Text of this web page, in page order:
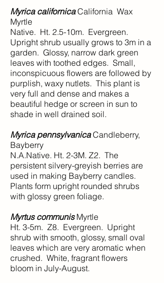
Myrica californicaCalifornia Wax
Myrtle
Native. Ht. 2.5-10m. Evergreen.
Upright shrub usually grows to 3m in a
garden. Glossy, narrow dark green
leaves with toothed edges. Small,
inconspicuous flowers are followed by
purplish, waxy nutlets. This plant is
very full and dense and makes a
beautiful hedge or screen in sun to
shade in well drained soil.
Myrica pennsylvanicaCandleberry,
Bayberry
N.A.Native. Ht. 2-3M. Z2. The
persistent silvery-greyish berries are
used in making Bayberry candles.
Plants form upright rounded shrubs
with glossy green foliage.
Myrtus communisMyrtle
Ht. 3-5m. Z8. Evergreen. Upright
shrub with smooth, glossy, small oval
leaves which are very aromatic when
crushed. White, fragrant flowers
bloom in July-August.